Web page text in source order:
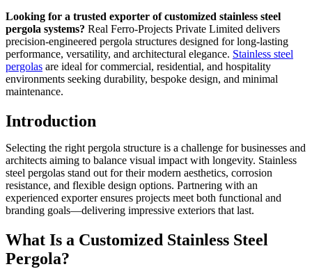
Looking for a trusted exporter of customized stainless steel
pergola systems? Real Ferro-Projects Private Limited delivers
precision-engineered pergola structures designed for long-lasting
performance, versatility, and architectural elegance. Stainless steel
pergolas are ideal for commercial, residential, and hospitality
environments seeking durability, bespoke design, and minimal
maintenance.
Introduction
Selecting the right pergola structure is a challenge for businesses and
architects aiming to balance visual impact with longevity. Stainless
steel pergolas stand out for their modern aesthetics, corrosion
resistance, and flexible design options. Partnering with an
experienced exporter ensures projects meet both functional and
branding goals—delivering impressive exteriors that last.
What Is a Customized Stainless Steel
Pergola?